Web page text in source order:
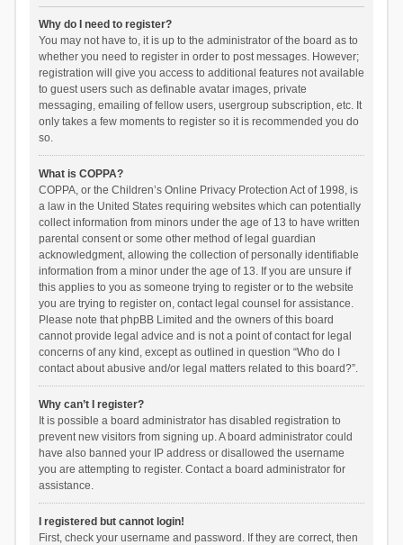
Why do I need to register?
You may not have to, it is up to the administrator of the board as to
whether you need to register in order to post messages. However;
registration will give you access to additional features not available
to guest users such as definable avatar images, private
messaging, emailing of fellow users, usergroup subscription, etc. It
only takes a few moments to register so it is recommended you do
so.
What is COPPA?
COPPA, or the Children’s Online Privacy Protection Act of 1998, is
a law in the United States requiring websites which can potentially
collect information from minors under the age of 13 to have written
parental consent or some other method of legal guardian
acknowledgment, allowing the collection of personally identifiable
information from a minor under the age of 13. If you are unsure if
this applies to you as someone trying to register or to the website
you are trying to register on, contact legal counsel for assistance.
Please note that phpBB Limited and the owners of this board
cannot provide legal advice and is not a point of contact for legal
concerns of any kind, except as outlined in question “Who do I
contact about abusive and/or legal matters related to this board?”.
Why can’t I register?
It is possible a board administrator has disabled registration to
prevent new visitors from signing up. A board administrator could
have also banned your IP address or disallowed the username
you are attempting to register. Contact a board administrator for
assistance.
I registered but cannot login!
First, check your username and password. If they are correct, then